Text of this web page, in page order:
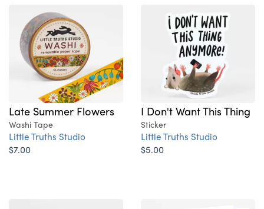
Late Summer Flowers
Washi Tape
Little Truths Studio
$7.00
I Don't Want This Thing
Sticker
Little Truths Studio
$5.00